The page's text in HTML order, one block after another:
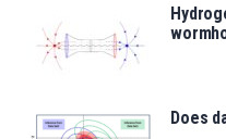
Does